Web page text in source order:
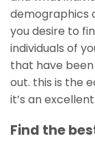
demographics
you desire to
individuals of
that have
out. this is the
it’s an
Find the